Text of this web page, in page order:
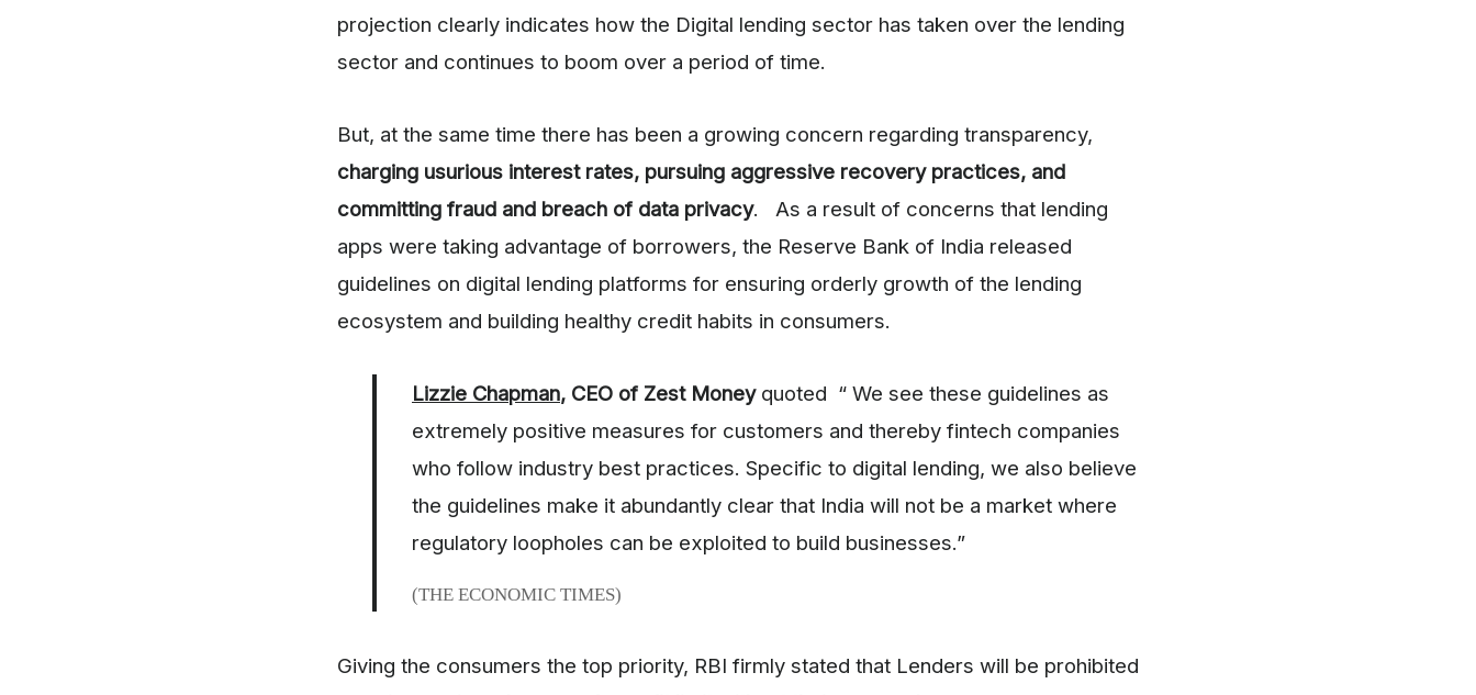
projection clearly indicates how the Digital lending sector has taken over the lending
sector and continues to boom over a period of time.
But, at the same time there has been a growing concern regarding transparency,
charging usurious interest rates, pursuing aggressive recovery practices, and
committing fraud and breach of data privacy. As a result of concerns that lending
apps were taking advantage of borrowers, the Reserve Bank of India released
guidelines on digital lending platforms for ensuring orderly growth of the lending
ecosystem and building healthy credit habits in consumers.
Lizzie Chapman, CEO of Zest Moneyquoted “ We see these guidelines as
extremely positive measures for customers and thereby fintech companies
who follow industry best practices. Specific to digital lending, we also believe
the guidelines make it abundantly clear that India will not be a market where
regulatory loopholes can be exploited to build businesses.”
(THE ECONOMIC TIMES)
Giving the consumers the top priority, RBI firmly stated that Lenders will be prohibited